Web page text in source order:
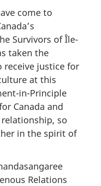
come to
Survivors ofÎle-
taken the
receive justice for
at this
in-Principle
Canada and
so
in the spirit of
Relations